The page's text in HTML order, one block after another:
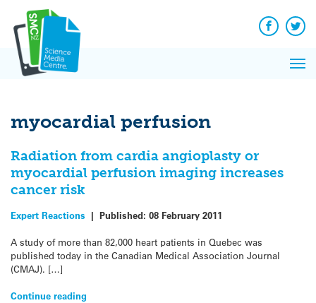
content
Facebook
myocardial perfusion
Radiation from cardia angioplasty or
myocardial perfusion imaging increases
cancer risk
Expert Reactions | Published: 08 February 2011
A study of more than 82,000 heart patients in Quebec was
published today in the Canadian Medical Association Journal
(CMAJ). […]
Continue reading
News